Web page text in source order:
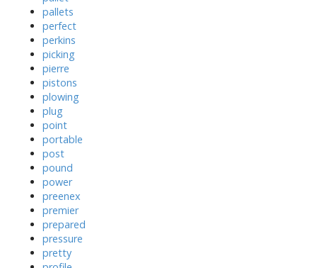
pallets
perfect
perkins
picking
pierre
pistons
plowing
plug
point
portable
post
pound
power
preenex
premier
prepared
pressure
pretty